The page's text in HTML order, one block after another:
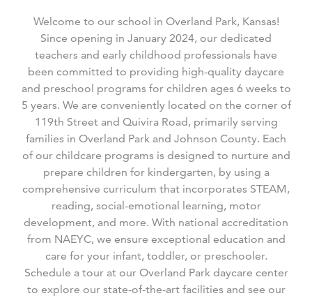
Welcome to our school in Overland Park, Kansas!
Since opening in January 2024, our dedicated
teachers and early childhood professionals have
been committed to providing high-quality daycare
and preschool programs for children ages 6 weeks to
5 years. We are conveniently located on the corner of
119th Street and Quivira Road, primarily serving
families in Overland Park and Johnson County. Each
of our childcare programs is designed to nurture and
prepare children for kindergarten, by using a
comprehensive curriculum that incorporates STEAM,
reading, social-emotional learning, motor
development, and more. With national accreditation
from NAEYC, we ensure exceptional education and
care for your infant, toddler, or preschooler.
Schedule a tour at our Overland Park daycare center
to explore our state-of-the-art facilities and see our